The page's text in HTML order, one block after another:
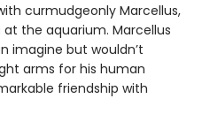
curmudgeonly Marcellus,
the aquarium. Marcellus
imagine but wouldn’t
arms for his human
friendship with